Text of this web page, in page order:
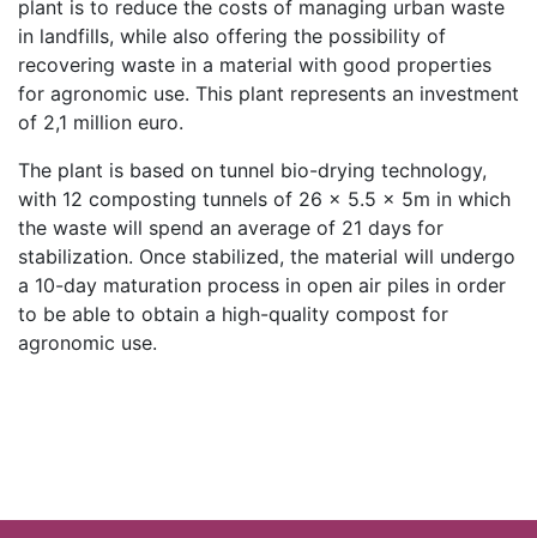
plant is to reduce the costs of managing urban waste
in landfills, while also offering the possibility of
recovering waste in a material with good properties
for agronomic use. This plant represents an investment
of 2,1 million euro.
The plant is based on tunnel bio-drying technology,
with 12 composting tunnels of 26 × 5.5 x 5m in which
the waste will spend an average of 21 days for
stabilization. Once stabilized, the material will undergo
a 10-day maturation process in open air piles in order
to be able to obtain a high-quality compost for
agronomic use.